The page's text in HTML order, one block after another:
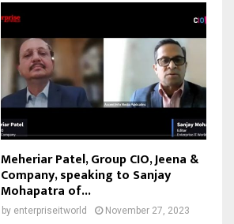
Meheriar Patel, Group CIO, Jeena &
Company, speaking to Sanjay
Mohapatra of...
by enterpriseitworld November 27, 2023